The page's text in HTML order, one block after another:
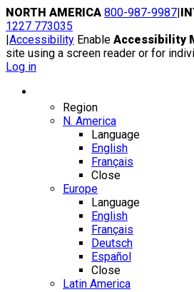
Skip
to
content
NORTH AMERICA 800-987-9987|
1227 773035
|Accessibility Enable Accessibility
site using a screen reader or for
Log in
Region
N. America
Language
English
Français
Close
Europe
Language
English
Français
Deutsch
Español
Close
Latin America